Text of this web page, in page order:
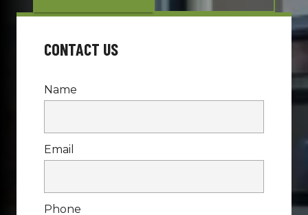
CONTACT US
Name
Email
Phone